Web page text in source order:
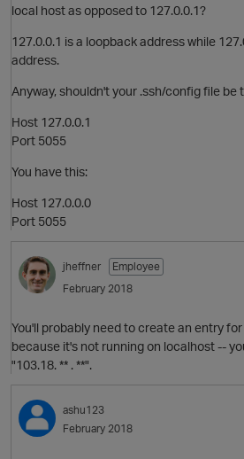
local host as opposed to 127.0.0.1?
127.0.0.1 is a loopback address while
address.
Anyway, shouldn't your .ssh/config file be
Host 127.0.0.1
Port 5055
You have this:
Host 127.0.0.0
Port 5055
jheffner
Employee
February 2018
You'll probably need to create an entry
because it's not running on localhost --
"103.18. ** . **".
ashu123
February 2018